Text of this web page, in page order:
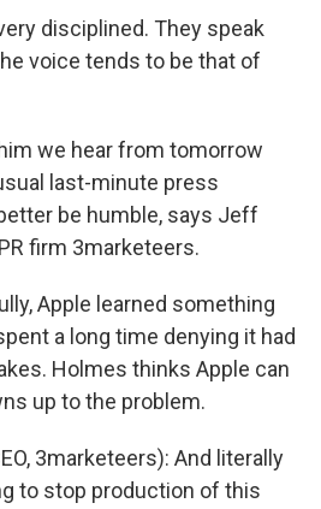
disciplined. They speak
voice tends to be that of
we hear from tomorrow
last-minute press
be humble, says Jeff
firm 3marketeers.
Apple learned something
a long time denying it had
Holmes thinks Apple can
up to the problem.
3marketeers): And literally
to stop production of this